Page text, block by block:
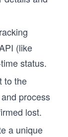
(like
status.
to the
process
lost.
a unique